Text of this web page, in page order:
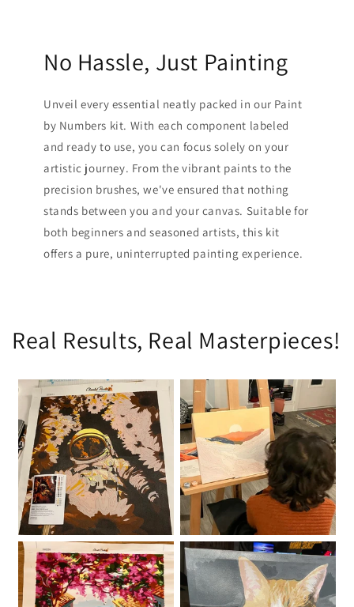
No Hassle, Just Painting
Unveil every essential neatly packed in our Paint
by Numbers kit. With each component labeled
and ready to use, you can focus solely on your
artistic journey. From the vibrant paints to the
precision brushes, we've ensured that nothing
stands between you and your canvas. Suitable for
both beginners and seasoned artists, this kit
offers a pure, uninterrupted painting experience.
Real Results, Real Masterpieces!